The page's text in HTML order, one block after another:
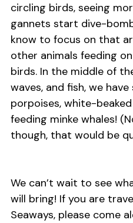
circling birds, seeing
gannets start dive-
know to focus on that
other animals feeding
birds. In the middle of
waves, and fish, we
porpoises, white-
feeding minke whales!
though, that would be
We can’t wait to see
will bring! If you are
Seaways, please come